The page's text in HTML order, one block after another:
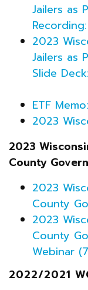
Jailers as
2023
Jailers as
Slide
ETF
2023
2023
County
2023
County
2023
County
Webinar
2022/2021